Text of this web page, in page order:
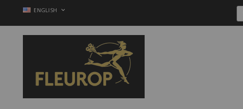
Skip
Content
LANGUAGE
ENGLISH